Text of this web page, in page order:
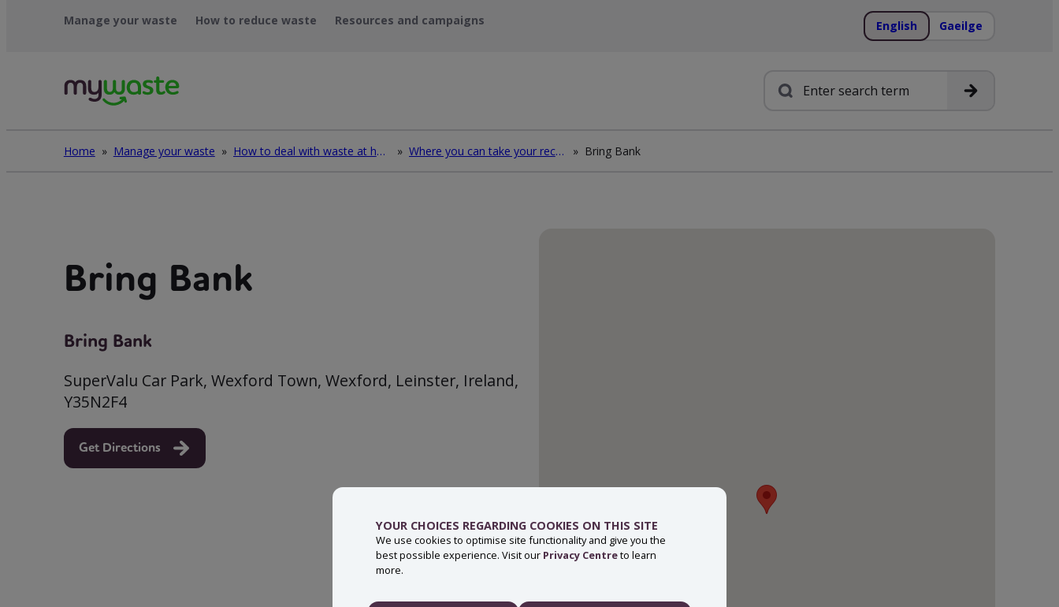
YOUR CHOICES REGARDING COOKIES ON THIS SITE
We use cookies to optimise site functionality and give you the
best possible experience. Visit our Privacy Centreto learn
more.
Manage your waste How to reduce waste Resources and campaigns English Gaeilge
Search
Home » Manage your waste » How to deal with waste at home » Where you can take your recycling waste » Bring Bank
Bring Bank
Bring Bank
SuperValu Car Park, Wexford Town, Wexford, Leinster, Ireland,
Y35N2F4
Get Directions